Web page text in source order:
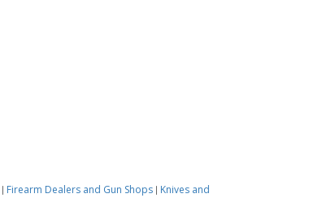
| Firearm Dealers and Gun Shops | Knives and